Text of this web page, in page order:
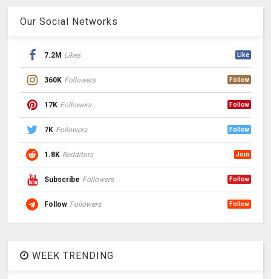
Our Social Networks
7.2M Likes Like
360K Followers Follow
17K Followers Follow
7K Followers Follow
1.8K Redditors Join
Subscribe Followers Follow
Follow Followers Follow
WEEK TRENDING